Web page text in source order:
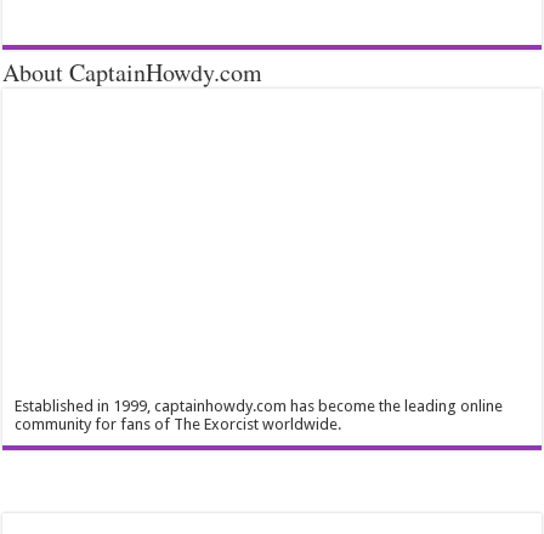
About CaptainHowdy.com
Established in 1999, captainhowdy.com has become the leading online
community for fans of The Exorcist worldwide.